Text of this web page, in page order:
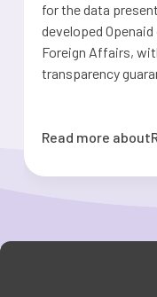
for the data
developed
Foreign Affairs,
transparency
Read more about